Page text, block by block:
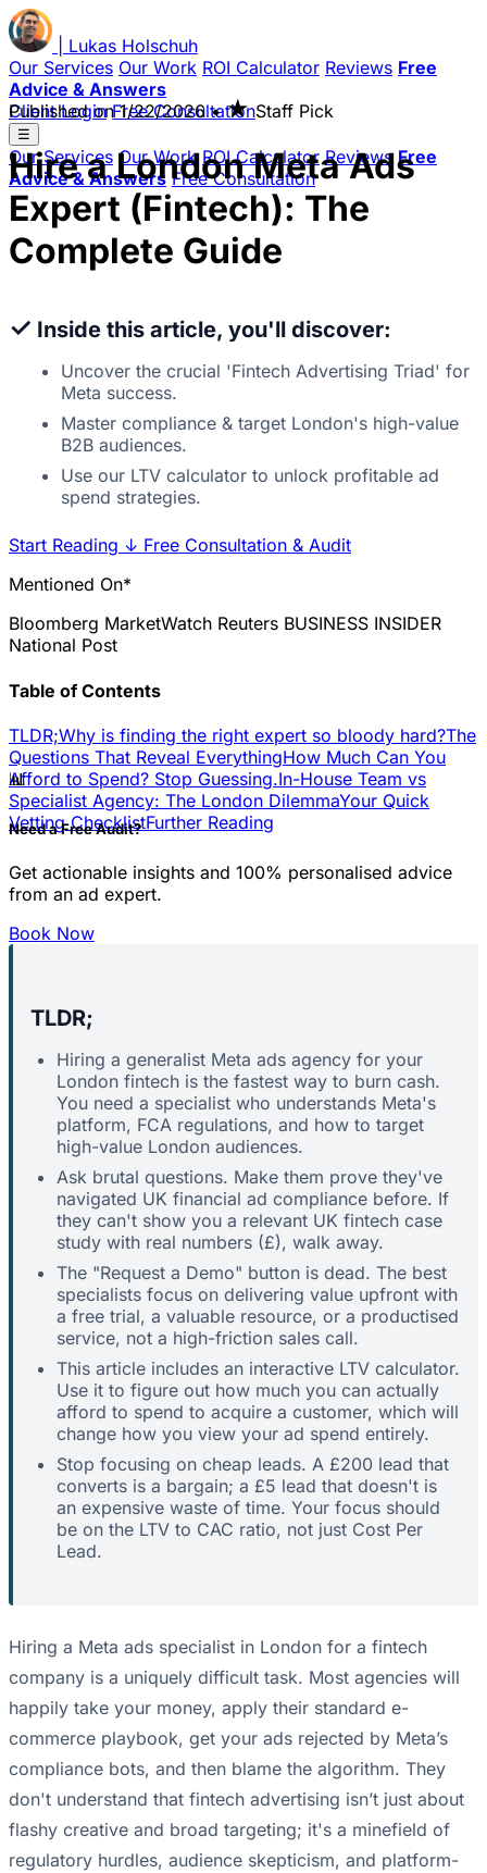
Lukas Holschuh
Our Services Our Work ROI Calculator Reviews Free
Advice & Answers
Client Login Free Consultation
☰
Our Services Our Work ROI Calculator Reviews Free
Advice & Answers Free Consultation
Published on1/22/2026 • ★Staff Pick
Hire a London Meta Ads
Expert (Fintech): The
Complete Guide
✓ Inside this article, you'll discover:
Uncover the crucial 'Fintech Advertising Triad' for
Meta success.
Master compliance & target London's high-value
B2B audiences.
Use our LTV calculator to unlock profitable ad
spend strategies.
Start Reading ↓ Free Consultation & Audit
Mentioned On*
Bloomberg MarketWatch Reuters BUSINESS INSIDER
National Post
Table of Contents
TLDR;Why is finding the right expert so bloody hard?The
Questions That Reveal EverythingHow Much Can You
Afford to Spend? Stop Guessing.In-House Team vs
Specialist Agency: The London DilemmaYour Quick
Vetting ChecklistFurther Reading
📊
Need a Free Audit?
Get actionable insights and 100% personalised advice
from an ad expert.
Book Now
TLDR;
Hiring a generalist Meta ads agency for your
London fintech is the fastest way to burn cash.
You need a specialist who understands Meta's
platform, FCA regulations, and how to target
high-value London audiences.
Ask brutal questions. Make them prove they've
navigated UK financial ad compliance before. If
they can't show you a relevant UK fintech case
study with real numbers (£), walk away.
The "Request a Demo" button is dead. The best
specialists focus on delivering value upfront with
a free trial, a valuable resource, or a productised
service, not a high-friction sales call.
This article includes an interactive LTV calculator.
Use it to figure out how much you can actually
afford to spend to acquire a customer, which will
change how you view your ad spend entirely.
Stop focusing on cheap leads. A £200 lead that
converts is a bargain; a £5 lead that doesn't is
an expensive waste of time. Your focus should
be on the LTV to CAC ratio, not just Cost Per
Lead.
Hiring a Meta ads specialist in London for a fintech
company is a uniquely difficult task. Most agencies will
happily take your money, apply their standard e-
commerce playbook, get your ads rejected by Meta’s
compliance bots, and then blame the algorithm. They
don't understand that fintech advertising isn’t just about
flashy creative and broad targeting; it's a minefield of
regulatory hurdles, audience skepticism, and platform-